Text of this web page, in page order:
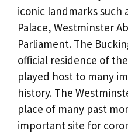
iconic landmarks such
Palace, Westminster
Parliament. The
official residence of
played host to many
history. The
place of many past
important site for